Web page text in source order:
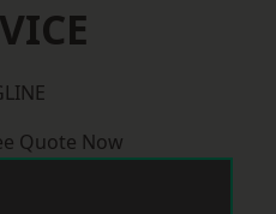
Quote Now